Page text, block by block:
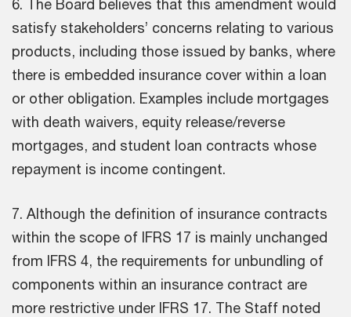
6. The Board believes that this amendment would
satisfy stakeholders’ concerns relating to various
products, including those issued by banks, where
there is embedded insurance cover within a loan
or other obligation. Examples include mortgages
with death waivers, equity release/reverse
mortgages, and student loan contracts whose
repayment is income contingent.
7. Although the definition of insurance contracts
within the scope of IFRS 17 is mainly unchanged
from IFRS 4, the requirements for unbundling of
components within an insurance contract are
more restrictive under IFRS 17. The Staff noted